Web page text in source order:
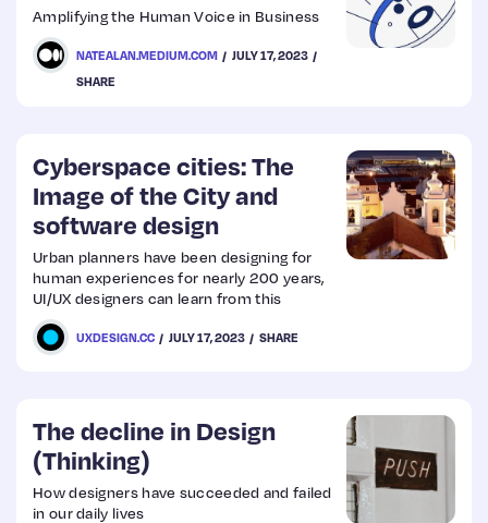
Amplifying the Human Voice in Business
NATEALAN.MEDIUM.COM
JULY 17, 2023
SHARE
Cyberspace cities: The
Image of the City and
software design
Urban planners have been designing for
human experiences for nearly 200 years,
UI/UX designers can learn from this
UXDESIGN.CC JULY 17, 2023 SHARE
The decline in Design
(Thinking)
How designers have succeeded and failed
in our daily lives